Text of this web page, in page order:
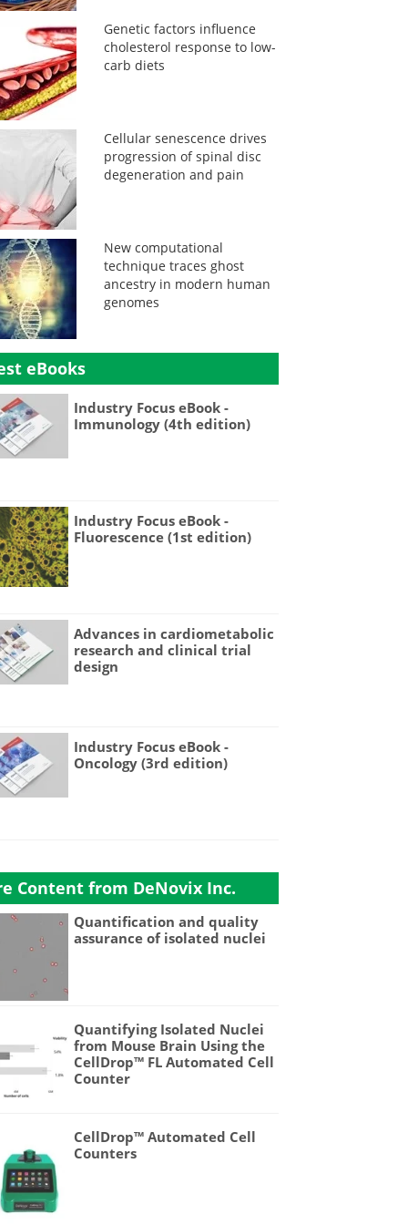
Genetic factors influence
cholesterol response to low-
carb diets
Cellular senescence drives
progression of spinal disc
degeneration and pain
New computational
technique traces ghost
ancestry in modern human
genomes
eBooks
Industry Focus eBook -
Immunology (4th edition)
Industry Focus eBook -
Fluorescence (1st edition)
Advances in cardiometabolic
research and clinical trial
design
Industry Focus eBook -
Oncology (3rd edition)
Content from DeNovix Inc.
Quantification and quality
assurance of isolated nuclei
Quantifying Isolated Nuclei
from Mouse Brain Using the
CellDrop™ FL Automated Cell
Counter
CellDrop™ Automated Cell
Counters